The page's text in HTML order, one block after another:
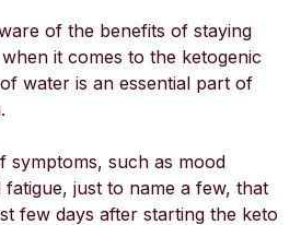
of the benefits of staying
it comes to the ketogenic
water is an essential part of
symptoms, such as mood
fatigue, just to name a few, that
few days after starting the keto